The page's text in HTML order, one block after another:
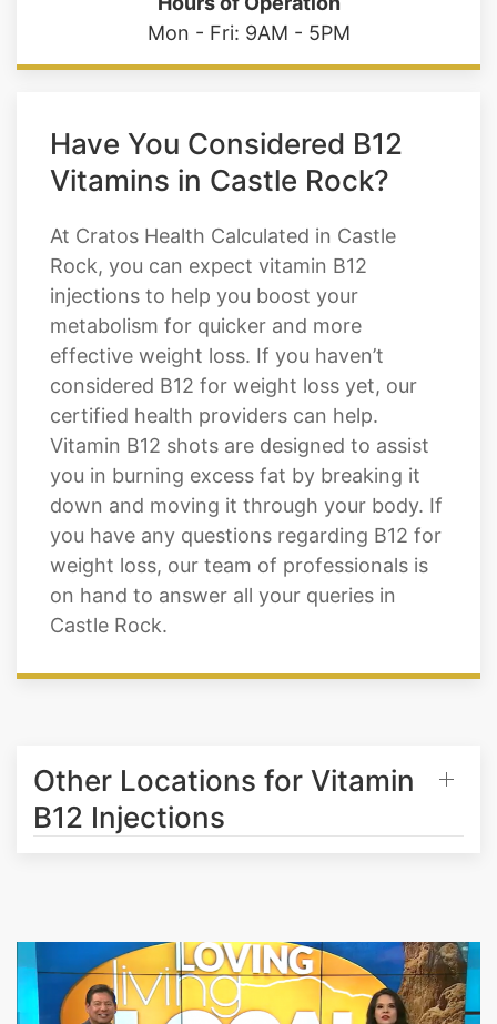
Colorado Springs 80906
Hours of Operation
Vitamins in Castle Rock?
At Cratos Health Calculated in Castle
Rock, you can expect vitamin B12
injections to help you boost your
metabolism for quicker and more
effective weight loss. If you haven’t
considered B12 for weight loss yet, our
certified health providers can help.
Vitamin B12 shots are designed to assist
you in burning excess fat by breaking it
down and moving it through your body. If
you have any questions regarding B12 for
weight loss, our team of professionals is
Other Locations for Vitamin